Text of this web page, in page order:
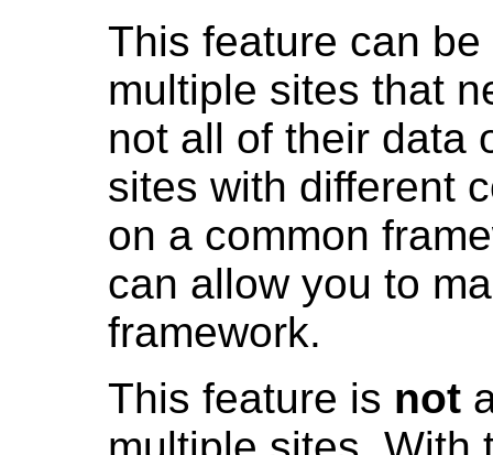
This feature can
multiple sites that
not all of their data
sites with different
on a common
can allow you to
framework.
This feature is not